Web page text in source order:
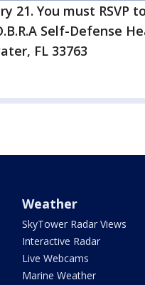
21. You must
Self-Defense
FL 33763
Weather
SkyTower Radar Views
Interactive Radar
Live Webcams
Marine Weather